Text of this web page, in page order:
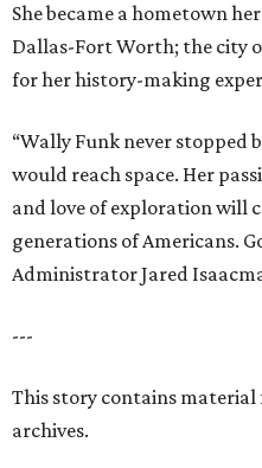
She became a hometown
Dallas-Fort Worth; the city
for her history-making
“Wally Funk never stopped
would reach space. Her
and love of exploration will
generations of Americans.
Administrator Jared
---
This story contains
archives.